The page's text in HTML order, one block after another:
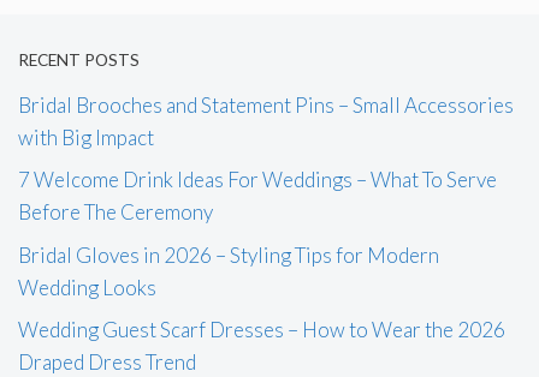
RECENT POSTS
Bridal Brooches and Statement Pins – Small Accessories
with Big Impact
7 Welcome Drink Ideas For Weddings – What To Serve
Before The Ceremony
Bridal Gloves in 2026 – Styling Tips for Modern
Wedding Looks
Wedding Guest Scarf Dresses – How to Wear the 2026
Draped Dress Trend